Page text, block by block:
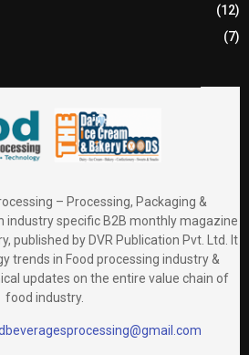
(12)
(7)
– Processing, Packaging &
industry specific B2B monthly magazine
published by DVR Publication Pvt. Ltd. It
trends in Food processing industry &
updates on the entire value chain of
food industry.